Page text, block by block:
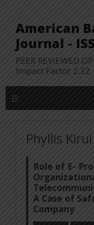
American
Journal -
PEER REVIEWED
Impact Factor 2.32
Phyllis
Role of E-
A Case of
Company